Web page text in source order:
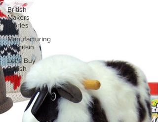
British
Makers
Stories
Manufacturing
in Britain
Let's Buy
British